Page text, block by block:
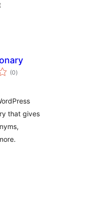
(0total
ratings
)
that gives